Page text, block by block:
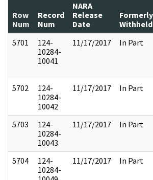
Row
Num
Record
Num
NARA
Release
Date
Formerly
Withheld
5701
124-
10284-
10041
11/17/2017 In Part
5702
124-
10284-
10042
11/17/2017 In Part
5703
124-
10284-
10043
11/17/2017 In Part
5704
124-
10284-
11/17/2017 In Part